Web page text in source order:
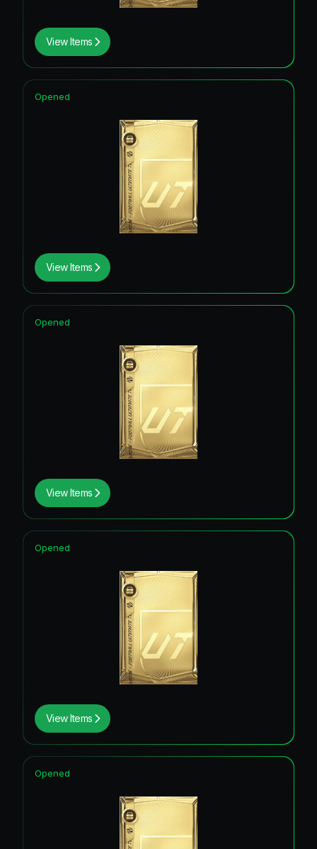
View Items
View Items
Opened
View Items
Opened
View Items
Opened
Opened